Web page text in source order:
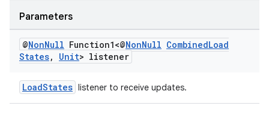
Parameters
@NonNull Function1<@NonNull CombinedLoad
States, Unit> listener
LoadStates listener to receive updates.